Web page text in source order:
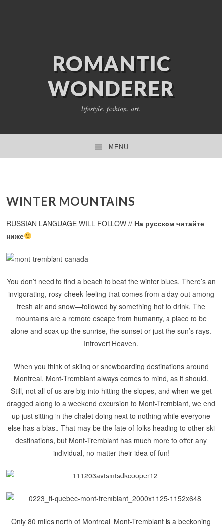
ROMANTIC
WONDERER
lifestyle. fashion. art.
MENU
WINTER MOUNTAINS
RUSSIAN LANGUAGE WILL FOLLOW // На русском читайте
ниже
You don’t need to find a beach to beat the winter blues. There’s an
invigorating, rosy-cheek feeling that comes from a day out among
fresh air and snow—followed by something hot to drink. The
mountains are a remote escape from humanity, a place to be
alone and soak up the sunrise, the sunset or just the sun’s rays.
Introvert Heaven.
When you think of skiing or snowboarding destinations around
Montreal, Mont-Tremblant always comes to mind, as it should.
Still, not all of us are big into hitting the slopes, and when we get
dragged along to a weekend excursion to Mont-Tremblant, we end
up just sitting in the chalet doing next to nothing while everyone
else has a blast. That may be the fate of folks heading to other ski
destinations, but Mont-Tremblant has much more to offer any
individual, no matter their idea of fun!
Only 80 miles north of Montreal, Mont-Tremblant is a beckoning